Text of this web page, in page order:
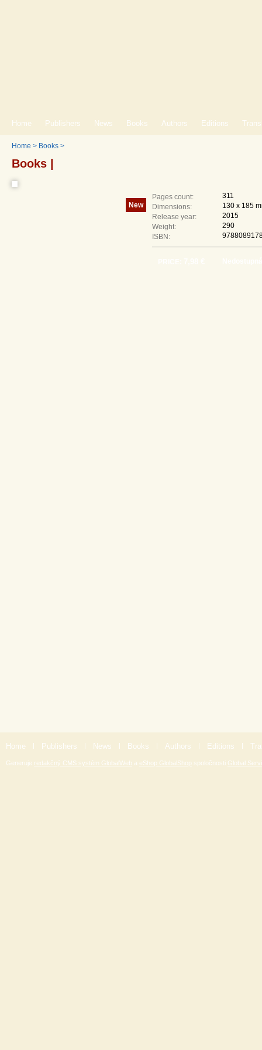
Home Publishers News Books Authors Editions
Home > Books >
Books |
New
Pages count:
311
Dimensions:
130 x 185
Release year:
2015
Weight:
290
ISBN:
Home | Publishers | News | Books | Authors | Editions |
Generuje redakčný CMS systém GlobalWeb a eShop GlobalShop spoločnosti Global